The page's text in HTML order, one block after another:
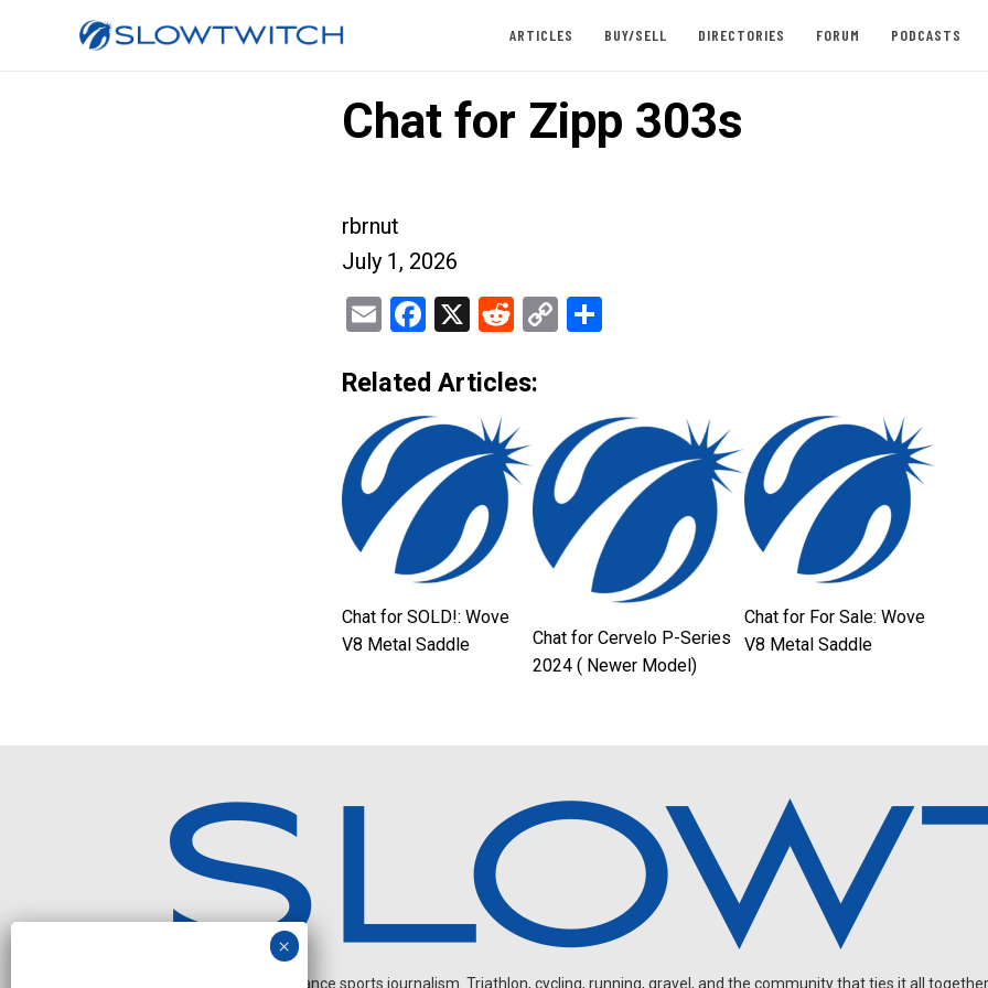
ARTICLES BUY/SELL DIRECTORIES FORUM PODCASTS
Chat for Zipp 303s
rbrnut
July 1, 2026
EmailFacebook
X Reddit
CopyShare
Related Articles:
Chat for SOLD!: Wove
V8 Metal Saddle
Chat for Cervelo P-Series
2024 ( Newer Model)
Chat for For Sale: Wove
V8 Metal Saddle
Independent endurance sports journalism. Triathlon, cycling, running, gravel, and the community that ties it all